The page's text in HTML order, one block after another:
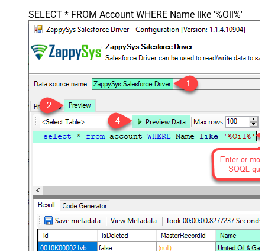
SELECT * FROM Account WHERE Name like '%Oil%'